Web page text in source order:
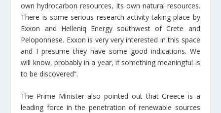
own hydrocarbon resources, its own natural resources.
There is some serious research activity taking place by
Exxon and Helleniq Energy southwest of Crete and
Peloponnese. Exxon is very very interested in this space
and I presume they have some good indications. We
will know, probably in a year, if something meaningful is
to be discovered”.
The Prime Minister also pointed out that Greece is a
leading force in the penetration of renewable sources